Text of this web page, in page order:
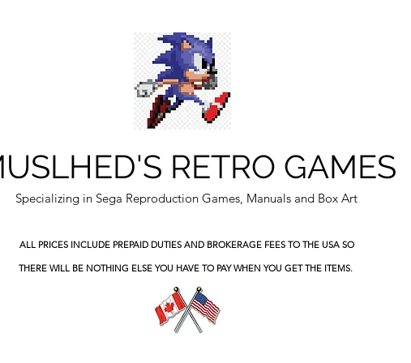
RETRO GAMES
Specializing in Sega Reproduction Games, Manuals and Box Art
ALL PRICES INCLUDE PREPAID DUTIESAND BROKERAGE FEES TO THE USA SO
THERE WILL BE NOTHING ELSE YOU HAVE TO PAY WHEN YOU GET THE ITEMS.